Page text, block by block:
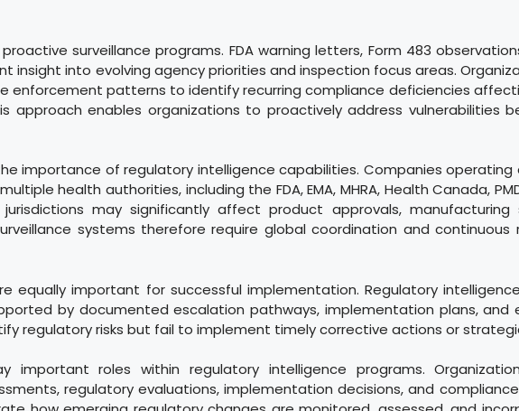
surveillance programs. FDA warning letters, Form 483
into evolving agency priorities and inspection focus areas.
enforcement patterns to identify recurring compliance deficiencies
approach enables organizations to proactively address vulnerabilities
importance of regulatory intelligence capabilities. Companies operating
health authorities, including the FDA, EMA, MHRA, Health Canada,
may significantly affect product approvals, manufacturing
systems therefore require global coordination and continuous
equally important for successful implementation. Regulatory
by documented escalation pathways, implementation plans, and
regulatory risks but fail to implement timely corrective actions or
roles within regulatory intelligence programs.
regulatory evaluations, implementation decisions, and compliance